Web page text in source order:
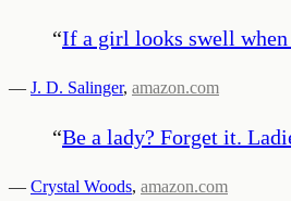
“If a girl looks swell when
— J. D. Salinger, amazon.com
“Be a lady? Forget it.
— Crystal Woods, amazon.com